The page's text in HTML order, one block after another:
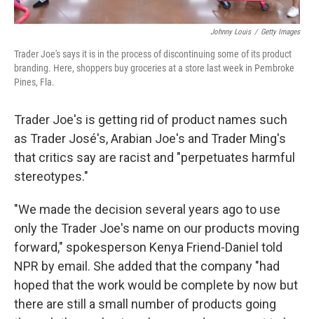
Johnny Louis / Getty Images
Trader Joe's says it is in the process of discontinuing some of its product
branding. Here, shoppers buy groceries at a store last week in Pembroke
Pines, Fla.
Trader Joe's is getting rid of product names such
as Trader José's, Arabian Joe's and Trader Ming's
that critics say are racist and "perpetuates harmful
stereotypes."
"We made the decision several years ago to use
only the Trader Joe's name on our products moving
forward," spokesperson Kenya Friend-Daniel told
NPR by email. She added that the company "had
hoped that the work would be complete by now but
there are still a small number of products going